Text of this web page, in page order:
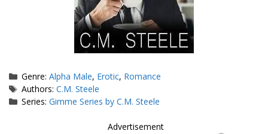
Categories
Genre:Alpha Male, Erotic, Romance
Tags
Authors:C.M. Steele
Series:Gimme Series by C.M. Steele
Advertisement